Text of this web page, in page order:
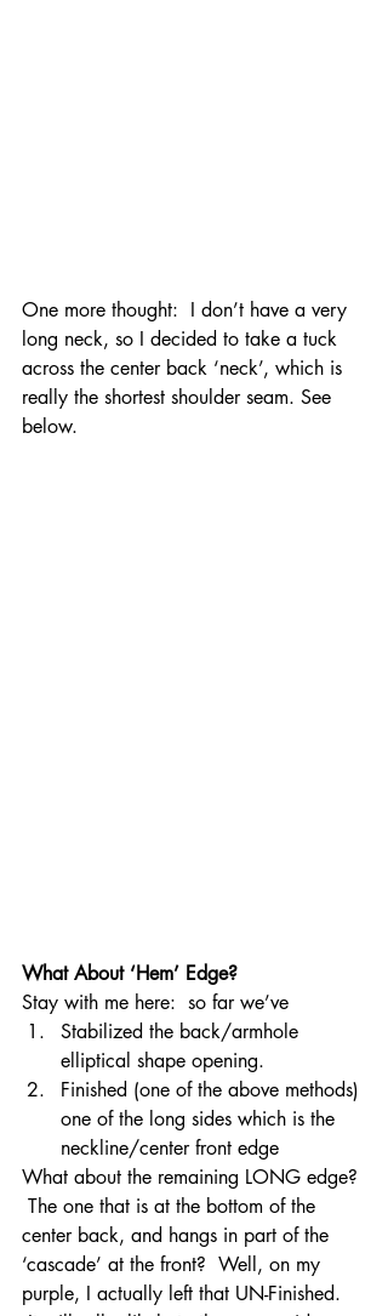
One more thought:  I don’t have a very
long neck, so I decided to take a tuck
across the center back ‘neck’, which is
really the shortest shoulder seam. See
below.
What About ‘Hem’ Edge?
Stay with me here:  so far we’ve
Stabilized the back/armhole
elliptical shape opening.
Finished (one of the above methods)
one of the long sides which is the
neckline/center front edge
What about the remaining LONG edge?
The one that is at the bottom of the
center back, and hangs in part of the
‘cascade’ at the front?  Well, on my
purple, I actually left that UN-Finished.